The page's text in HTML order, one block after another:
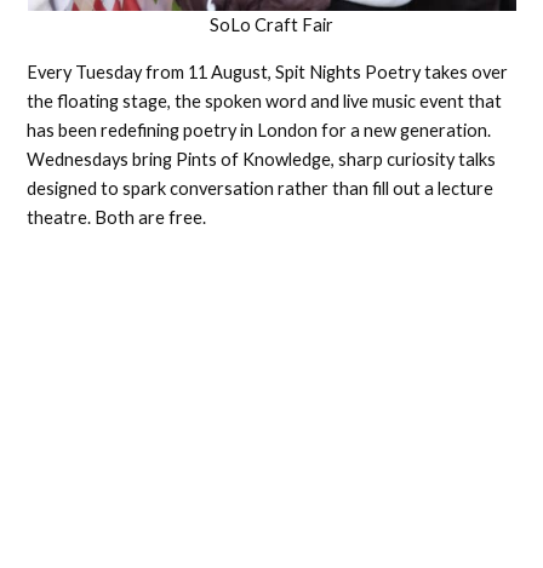
SoLo Craft Fair
Every Tuesday from 11 August, Spit Nights Poetry takes over
the floating stage, the spoken word and live music event that
has been redefining poetry in London for a new generation.
Wednesdays bring Pints of Knowledge, sharp curiosity talks
designed to spark conversation rather than fill out a lecture
theatre. Both are free.